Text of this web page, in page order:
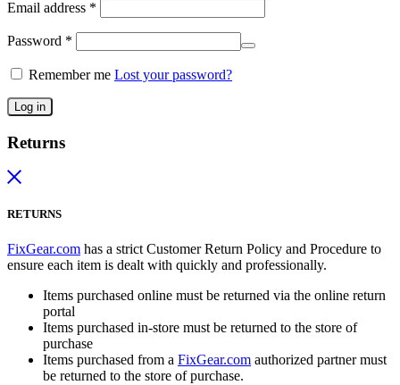
Email address *
Password *
Remember me Lost your password?
Log in
Returns
RETURNS
FixGear.com has a strict Customer Return Policy and Procedure to
ensure each item is dealt with quickly and professionally.
Items purchased online must be returned via the online return
portal
Items purchased in-store must be returned to the store of
purchase
Items purchased from a FixGear.com authorized partner must
be returned to the store of purchase.